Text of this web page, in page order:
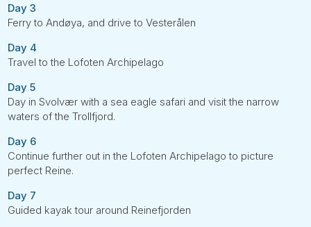
Day 3
Ferry to Andøya, and drive to Vesterålen
Day 4
Travel to the Lofoten Archipelago
Day 5
Day in Svolvær with a sea eagle safari and visit the narrow
waters of the Trollfjord.
Day 6
Continue further out in the Lofoten Archipelago to picture
perfect Reine.
Day 7
Guided kayak tour around Reinefjorden